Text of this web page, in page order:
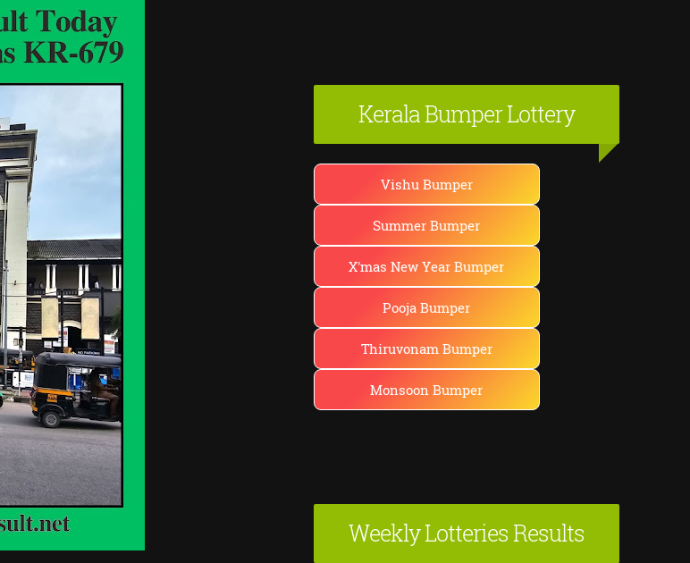
Kerala Bumper Lottery
Vishu Bumper
Summer Bumper
X'mas New Year Bumper
Pooja Bumper
Thiruvonam Bumper
Monsoon Bumper
Weekly Lotteries Results